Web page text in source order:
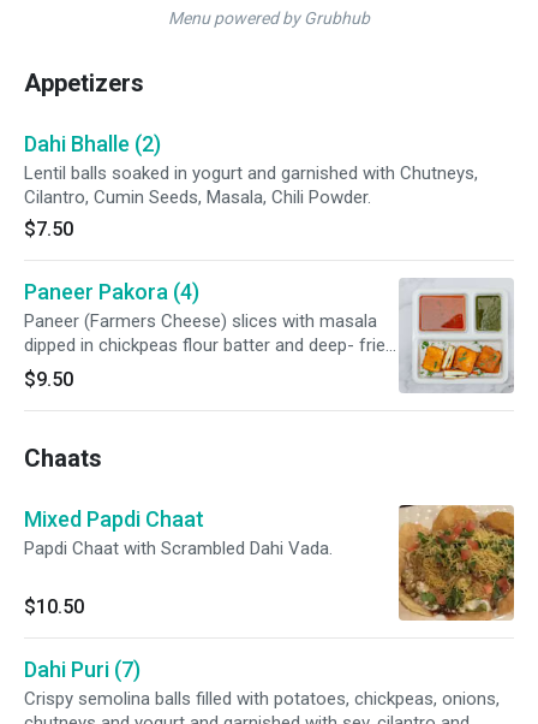
Menu powered by Grubhub
Appetizers
Dahi Bhalle (2)
Lentil balls soaked in yogurt and garnished with Chutneys,
Cilantro, Cumin Seeds, Masala, Chili Powder.
$7.50
Paneer Pakora (4)
Paneer (Farmers Cheese) slices with masala
dipped in chickpeas flour batter and deep- fried.
Sprinkled with our special chaat masala.
$9.50
Chaats
Mixed Papdi Chaat
Papdi Chaat with Scrambled Dahi Vada.
$10.50
Dahi Puri (7)
Crispy semolina balls filled with potatoes, chickpeas, onions,